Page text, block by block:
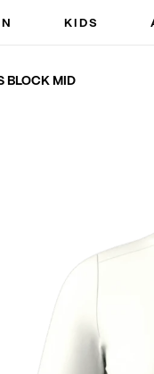
KIDS
BLOCK MID